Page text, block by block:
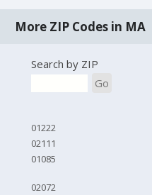
More ZIP Codes in MA
Search by ZIP
Go
01222
02111
01085
02072